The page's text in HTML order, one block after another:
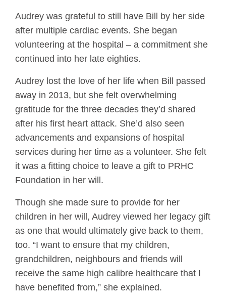
Audrey was grateful to still have Bill by her side
after multiple cardiac events. She began
volunteering at the hospital – a commitment she
continued into her late eighties.
Audrey lost the love of her life when Bill passed
away in 2013, but she felt overwhelming
gratitude for the three decades they’d shared
after his first heart attack. She’d also seen
advancements and expansions of hospital
services during her time as a volunteer. She felt
it was a fitting choice to leave a gift to PRHC
Foundation in her will.
Though she made sure to provide for her
children in her will, Audrey viewed her legacy gift
as one that would ultimately give back to them,
too. “I want to ensure that my children,
grandchildren, neighbours and friends will
receive the same high calibre healthcare that I
have benefited from,” she explained.